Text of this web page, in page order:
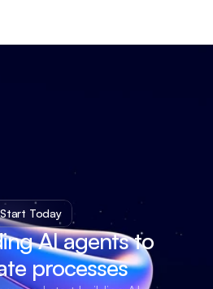
Start Today
AI agents to
processes